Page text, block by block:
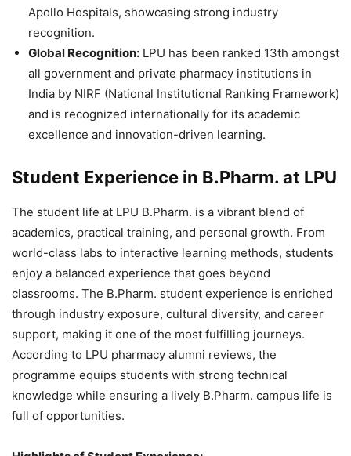
Apollo Hospitals, showcasing strong industry
recognition.
Global Recognition: LPU has been ranked 13th amongst
all government and private pharmacy institutions in
India by NIRF (National Institutional Ranking Framework)
and is recognized internationally for its academic
excellence and innovation-driven learning.
Student Experience in B.Pharm. at LPU
The student life at LPU B.Pharm. is a vibrant blend of
academics, practical training, and personal growth. From
world-class labs to interactive learning methods, students
enjoy a balanced experience that goes beyond
classrooms. The B.Pharm. student experience is enriched
through industry exposure, cultural diversity, and career
support, making it one of the most fulfilling journeys.
According to LPU pharmacy alumni reviews, the
programme equips students with strong technical
knowledge while ensuring a lively B.Pharm. campus life is
full of opportunities.